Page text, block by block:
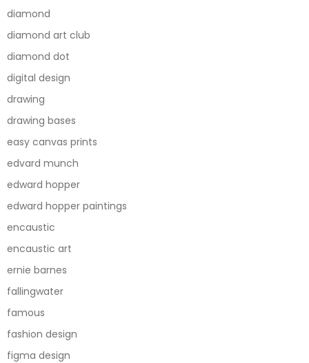
diamond
diamond art club
diamond dot
digital design
drawing
drawing bases
easy canvas prints
edvard munch
edward hopper
edward hopper paintings
encaustic
encaustic art
ernie barnes
fallingwater
famous
fashion design
figma design